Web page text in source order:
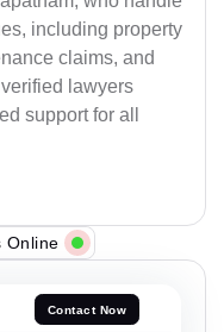
including property
claims, and
lawyers
support for all
Online
Contact Now